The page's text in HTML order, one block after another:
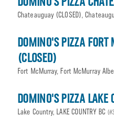
Chateauguay (CLOSED),
DOMINO'S PIZZA FORT
(CLOSED)
Fort McMurray, Fort McMurray
DOMINO'S PIZZA LAKE
Lake Country, LAKE COUNTRY BC